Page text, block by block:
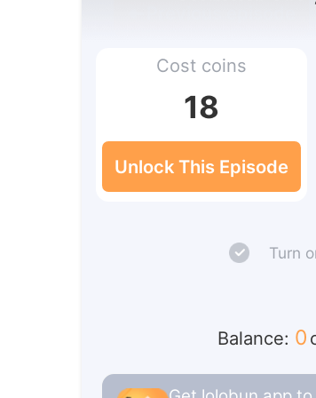
Cost coins
18
Unlock This Episode
Turn
Balance: 0